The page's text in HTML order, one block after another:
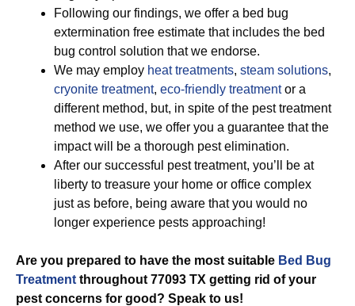
Following our findings, we offer a bed bug
extermination free estimate that includes the bed
bug control solution that we endorse.
We may employ heat treatments, steam solutions,
cryonite treatment, eco-friendly treatmentor a
different method, but, in spite of the pest treatment
method we use, we offer you a guarantee that the
impact will be a thorough pest elimination.
After our successful pest treatment, you’ll be at
liberty to treasure your home or office complex
just as before, being aware that you would no
longer experience pests approaching!
Are you prepared to have the most suitable Bed Bug
Treatment throughout 77093 TX getting rid of your
pest concerns for good? Speak to us!